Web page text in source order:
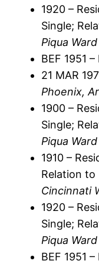
1920 –
Single;
Piqua
BEF 1951
21 MAR
Phoenix,
1900 –
Single;
Piqua
1910 –
Relation to
Cincinnati
1920 –
Single;
Piqua
BEF 1951